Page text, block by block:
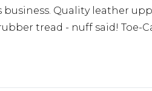
Quality leather
tread - nuff said! Toe-